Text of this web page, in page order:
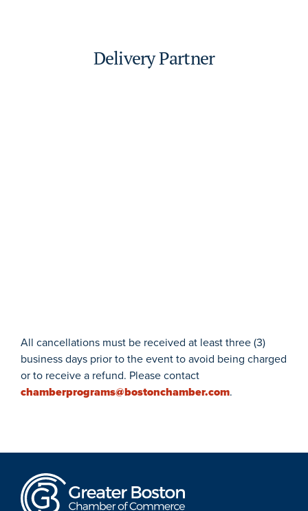
Delivery Partner
All cancellations must be received at least three (3)
business days prior to the event to avoid being charged
or to receive a refund. Please contact
chamberprograms@bostonchamber.com.